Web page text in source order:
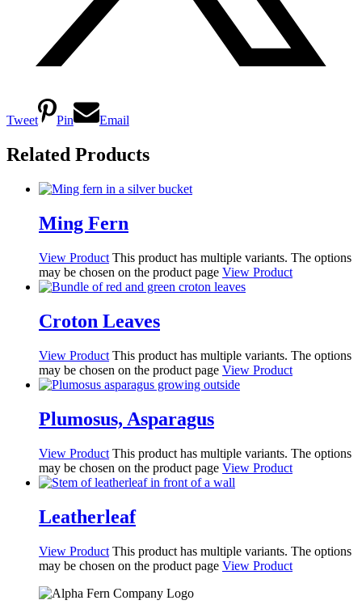
Tweet Pin Email
Related Products
Ming Fern
View Product This product has multiple variants. The options
may be chosen on the product page View Product
Croton Leaves
View Product This product has multiple variants. The options
may be chosen on the product page View Product
Plumosus, Asparagus
View Product This product has multiple variants. The options
may be chosen on the product page View Product
Leatherleaf
View Product This product has multiple variants. The options
may be chosen on the product page View Product